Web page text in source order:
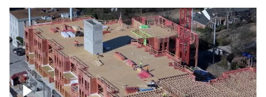
Building under construction project